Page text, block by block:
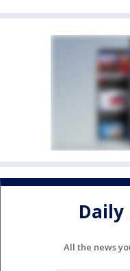
All the news